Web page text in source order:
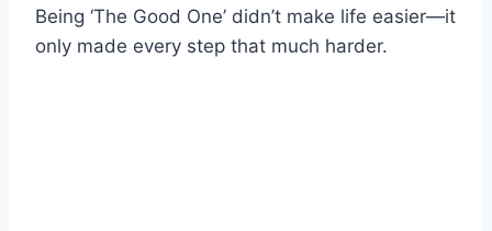
Being ‘The Good One’ didn’t make life easier—it
only made every step that much harder.